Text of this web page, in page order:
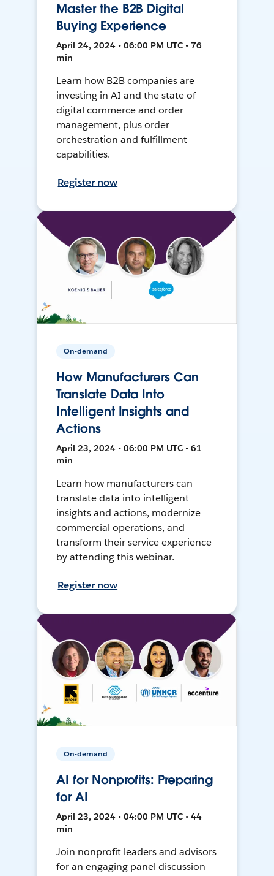
Master the B2B Digital
Buying Experience
April 24, 2024 • 06:00 PM UTC • 76
min
Learn how B2B companies are
investing in AI and the state of
digital commerce and order
management, plus order
orchestration and fulfillment
capabilities.
Register now
On-demand
How Manufacturers Can
Translate Data Into
Intelligent Insights and
Actions
April 23, 2024 • 06:00 PM UTC • 61
min
Learn how manufacturers can
translate data into intelligent
insights and actions, modernize
commercial operations, and
transform their service experience
by attending this webinar.
Register now
On-demand
AI for Nonprofits: Preparing
for AI
April 23, 2024 • 04:00 PM UTC • 44
min
Join nonprofit leaders and advisors
for an engaging panel discussion